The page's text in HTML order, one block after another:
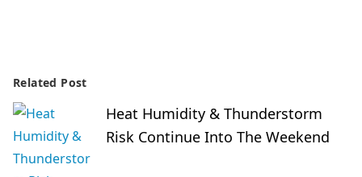
Related Post
Heat Humidity & Thunderstorm
Risk Continue Into The Weekend